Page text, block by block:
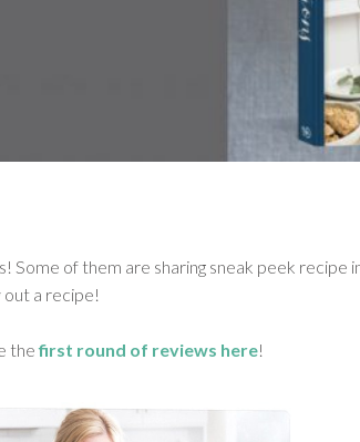
Some of them are sharing sneak peek recipe
a recipe!
thefirst round of reviews here!